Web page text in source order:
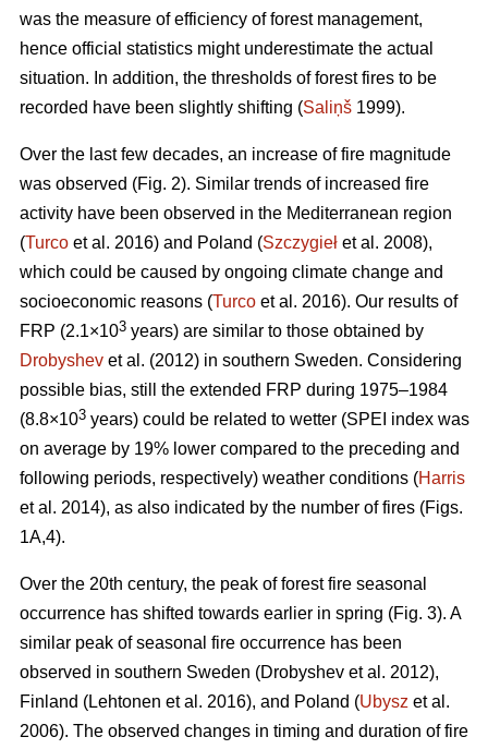
was the measure of efficiency of forest management,
hence official statistics might underestimate the actual
situation. In addition, the thresholds of forest fires to be
recorded have been slightly shifting (Saliņš 1999).
Over the last few decades, an increase of fire magnitude
was observed (Fig. 2). Similar trends of increased fire
activity have been observed in the Mediterranean region
(Turco et al. 2016) and Poland (Szczygieł et al. 2008),
which could be caused by ongoing climate change and
socioeconomic reasons (Turco et al. 2016). Our results of
FRP (2.1×103 years) are similar to those obtained by
Drobyshev et al. (2012) in southern Sweden. Considering
possible bias, still the extended FRP during 1975–1984
(8.8×103 years) could be related to wetter (SPEI index was
on average by 19% lower compared to the preceding and
following periods, respectively) weather conditions (Harris
et al. 2014), as also indicated by the number of fires (Figs.
1A,4).
Over the 20th century, the peak of forest fire seasonal
occurrence has shifted towards earlier in spring (Fig. 3). A
similar peak of seasonal fire occurrence has been
observed in southern Sweden (Drobyshev et al. 2012),
Finland (Lehtonen et al. 2016), and Poland (Ubysz et al.
2006). The observed changes in timing and duration of fire